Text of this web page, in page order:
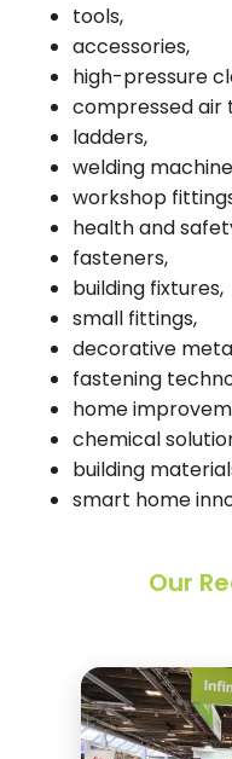
tools,
accessories,
high-pressure
compressed air
ladders,
welding
workshop
health and
fasteners,
building fixtures,
small fittings,
decorative
fastening
home
chemical
building
smart home
Our